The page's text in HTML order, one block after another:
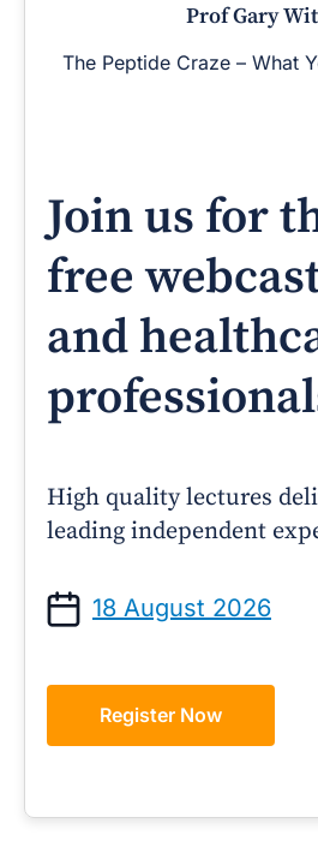
Prof Gary
The Peptide Craze – What
Join us for
free
and
High quality lectures
leading independent
18 August 2026
Register Now